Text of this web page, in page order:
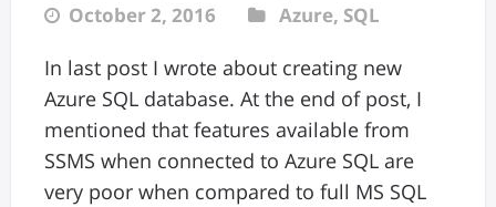
October 2, 2016
Azure, SQL
In last post I wrote about creating new
Azure SQL database. At the end of post, I
mentioned that features available from
SSMS when connected to Azure SQL are
very poor when compared to full MS SQL